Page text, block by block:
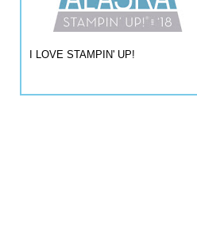
I LOVE STAMPIN' UP!